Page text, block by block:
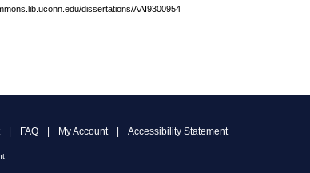
dissertations/AAI9300954
FAQ My Account Accessibility Statement